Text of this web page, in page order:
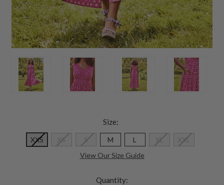
Size:
XXS XS S M L XL
XXL
View Our Size Guide
Quantity: